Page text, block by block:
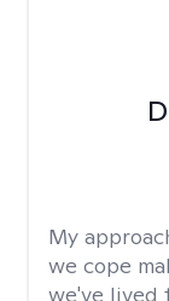
My
we cope
we've lived